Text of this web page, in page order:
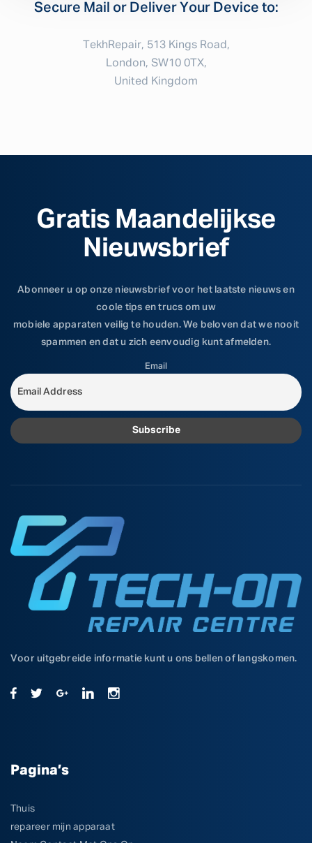
Secure Mail or Deliver Your Device to:
TekhRepair, 513 Kings Road,
London, SW10 0TX,
United Kingdom
Gratis Maandelijkse
Nieuwsbrief
Abonneer u op onze nieuwsbrief voor het laatste nieuws en
coole tips en trucs om uw
mobiele apparaten veilig te houden. We beloven dat we nooit
spammen en dat u zich eenvoudig kunt afmelden.
Email
Voor uitgebreide informatie kunt u ons bellen of langskomen.
Pagina’s
Thuis
repareer mijn apparaat